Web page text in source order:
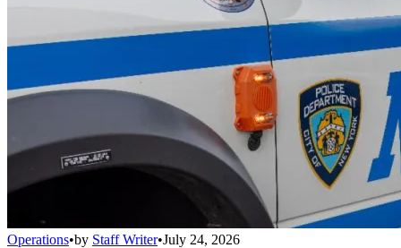
Operations•by Staff Writer•July 24, 2026